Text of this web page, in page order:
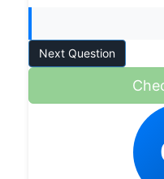
Next Question